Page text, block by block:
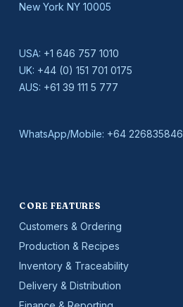
New York NY 10005
USA: +1 646 757 1010
UK: +44 (0) 151 701 0175
AUS: +61 39 111 5 777
WhatsApp/Mobile: +64 226835846
CORE FEATURES
Customers & Ordering
Production & Recipes
Inventory & Traceability
Delivery & Distribution